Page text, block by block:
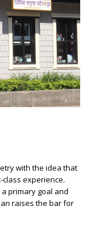
with the idea that
experience.
primary goal and
raises the bar for